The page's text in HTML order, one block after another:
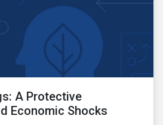
A Protective
Economic Shocks